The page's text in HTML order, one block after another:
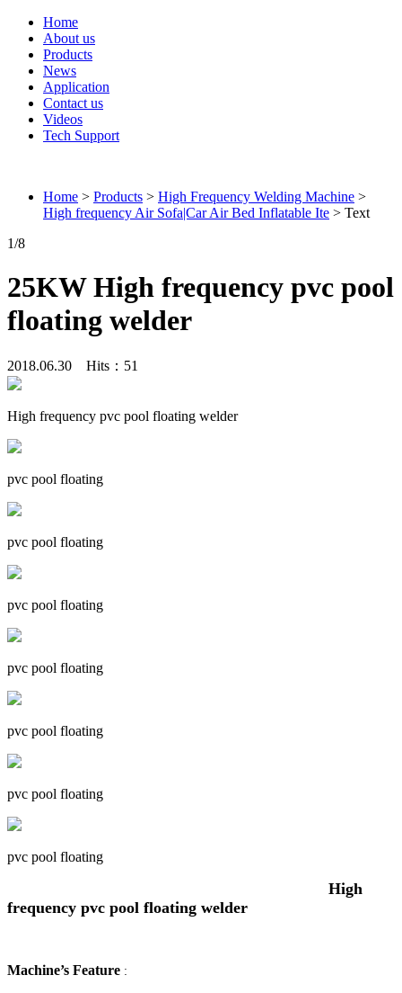
Home
About us
Products
News
Application
Contact us
Videos
Tech Support
Home > Products > High Frequency Welding Machine >
High frequency Air Sofa|Car Air Bed Inflatable Ite > Text
1/8
25KW High frequency pvc pool
floating welder
2018.06.30 Hits： 51
High frequency pvc pool floating welder
pvc pool floating
pvc pool floating
pvc pool floating
pvc pool floating
pvc pool floating
pvc pool floating
pvc pool floating
High
frequency pvc pool floating welder
Machine’s Feature :